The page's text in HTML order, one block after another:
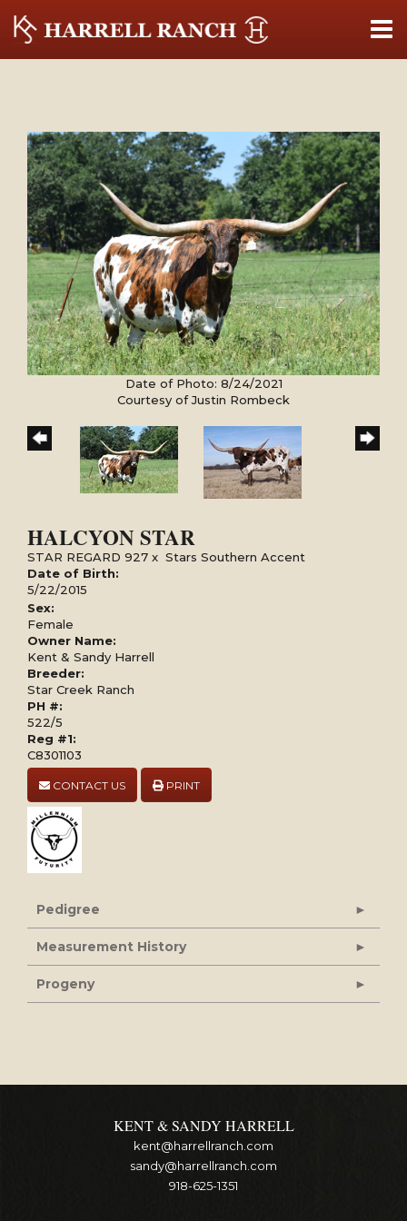
Date of Photo: 8/24/2021
Courtesy of Justin Rombeck
HALCYON STAR
STAR REGARD 927 x Stars Southern Accent
Date of Birth:
5/22/2015
Sex:
Female
Owner Name:
Kent & Sandy Harrell
Breeder:
Star Creek Ranch
PH #:
522/5
Reg #1:
C8301103
CONTACT US PRINT
Pedigree
Measurement History
Progeny
KENT & SANDY HARRELL
kent@harrellranch.com
sandy@harrellranch.com
918-625-1351